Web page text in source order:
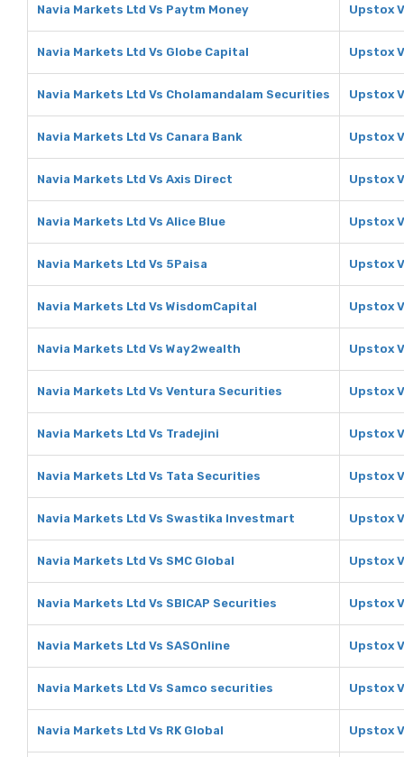
Navia Markets Ltd Vs Paytm Money Upstox
Navia Markets Ltd Vs Globe Capital Upstox
Navia Markets Ltd Vs Cholamandalam Securities Upstox
Navia Markets Ltd Vs Canara Bank Upstox
Navia Markets Ltd Vs Axis Direct Upstox
Navia Markets Ltd Vs Alice Blue Upstox
Navia Markets Ltd Vs 5Paisa Upstox
Navia Markets Ltd Vs WisdomCapital Upstox
Navia Markets Ltd Vs Way2wealth Upstox
Navia Markets Ltd Vs Ventura Securities Upstox
Navia Markets Ltd Vs Tradejini Upstox
Navia Markets Ltd Vs Tata Securities Upstox
Navia Markets Ltd Vs Swastika Investmart Upstox
Navia Markets Ltd Vs SMC Global Upstox
Navia Markets Ltd Vs SBICAP Securities Upstox
Navia Markets Ltd Vs SASOnline Upstox
Navia Markets Ltd Vs Samco securities Upstox
Navia Markets Ltd Vs RK Global Upstox